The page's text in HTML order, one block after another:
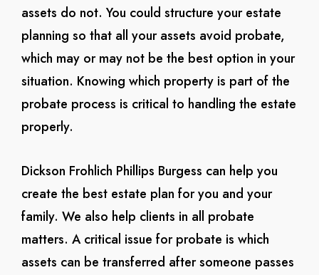
assets do not. You could structure your estate
planning so that all your assets avoid probate,
which may or may not be the best option in your
situation. Knowing which property is part of the
probate process is critical to handling the estate
properly.
Dickson Frohlich Phillips Burgess can help you
create the best estate plan for you and your
family. We also help clients in all probate
matters. A critical issue for probate is which
assets can be transferred after someone passes